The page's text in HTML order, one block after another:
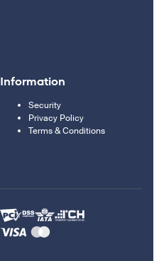
Information
Security
Privacy Policy
Terms & Conditions